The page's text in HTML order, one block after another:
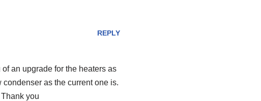
REPLY
an upgrade for the heaters as
as the current one is.
you